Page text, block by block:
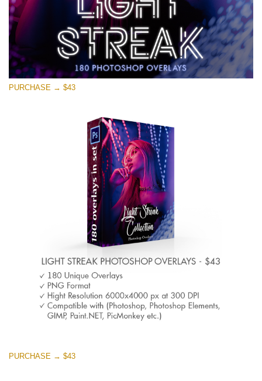
PURCHASE → $43
PURCHASE → $43